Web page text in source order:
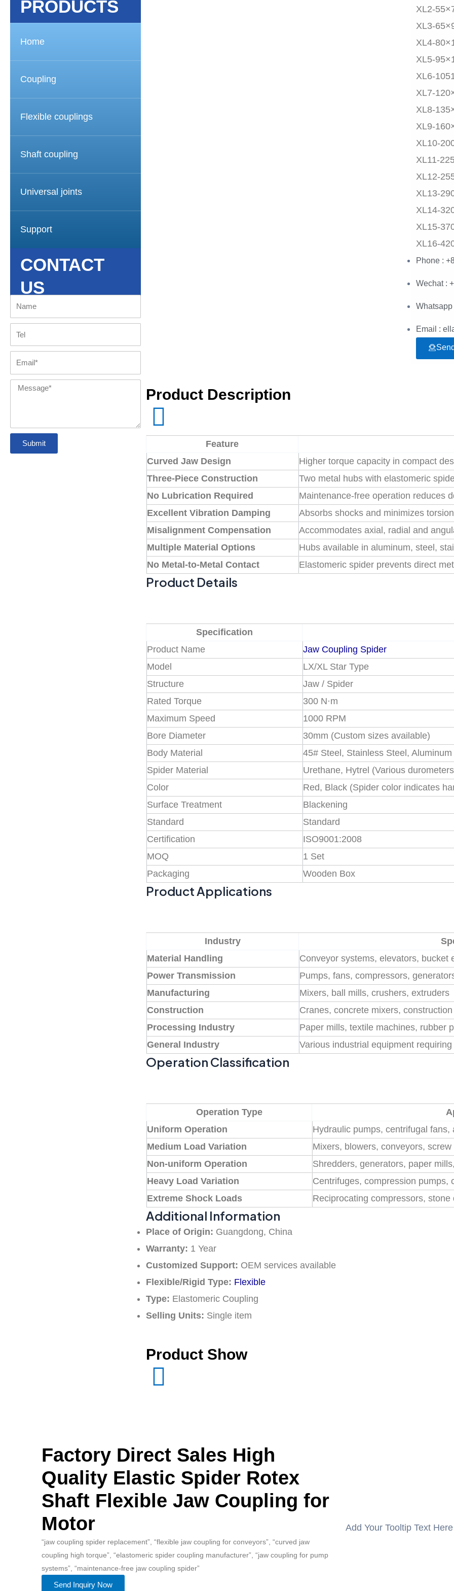
PRODUCTS
Home
Coupling
Flexible couplings
Shaft coupling
Universal joints
Support
CONTACT
US
Name
Tel
Email
Message
Submit
XL2-
XL3-
XL4-
XL5-
XL6-
XL7-
XL8-
XL9-
XL10-
XL11-
XL12-
XL13-
XL14-
XL15-
XL16-
Phone :
Wechat :
Email :
Product Description
Feature
Curved Jaw Design
Higher torque capacity in compact
Three-Piece Construction
Two metal hubs with elastomeric
No Lubrication Required
Maintenance-free operation reduces
Excellent Vibration Damping
Absorbs shocks and minimizes
Misalignment Compensation
Accommodates axial, radial and
Multiple Material Options
Hubs available in aluminum, steel,
No Metal-to-Metal Contact
Elastomeric spider prevents direct
Product Details
Specification
Product Name
Jaw Coupling Spider
Model
LX/XL Star Type
Structure
Jaw / Spider
Rated Torque
300 N·m
Maximum Speed
1000 RPM
Bore Diameter
30mm (Custom sizes available)
Body Material
45# Steel, Stainless Steel, Aluminum
Spider Material
Urethane, Hytrel (Various
Color
Red, Black (Spider color indicates
Surface Treatment
Blackening
Standard
Standard
Certification
ISO9001:2008
MOQ
1 Set
Packaging
Wooden Box
Product Applications
Industry
Material Handling
Conveyor systems, elevators, bucket
Power Transmission
Pumps, fans, compressors,
Manufacturing
Mixers, ball mills, crushers, extruders
Construction
Cranes, concrete mixers,
Processing Industry
Paper mills, textile machines, rubber
General Industry
Various industrial equipment
Operation Classification
Operation Type
Uniform Operation
Hydraulic pumps, centrifugal fans,
Medium Load Variation
Mixers, blowers, conveyors,
Non-uniform Operation
Shredders, generators, paper
Heavy Load Variation
Centrifuges, compression pumps,
Extreme Shock Loads
Reciprocating compressors,
Additional Information
Place of Origin: Guangdong, China
Warranty: 1 Year
Customized Support: OEM services available
Flexible/Rigid Type: Flexible
Type: Elastomeric Coupling
Selling Units: Single item
Product Show
Factory Direct Sales High
Quality Elastic Spider Rotex
Shaft Flexible Jaw Coupling for
Motor
“jaw coupling spider replacement”, “flexible jaw coupling for conveyors”, “curved jaw
coupling high torque”, “elastomeric spider coupling manufacturer”, “jaw coupling for pump
systems”, “maintenance-free jaw coupling spider”
Send Inquiry Now
Add Your Tooltip Text Here